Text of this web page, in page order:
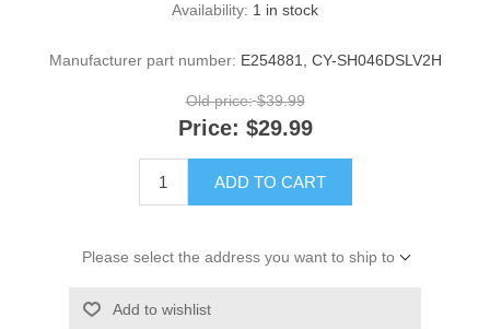
Availability: 1 in stock
Manufacturer part number: E254881, CY-SH046DSLV2H
Old price: $39.99
Price: $29.99
ADD TO CART
Please select the address you want to ship to
Add to wishlist